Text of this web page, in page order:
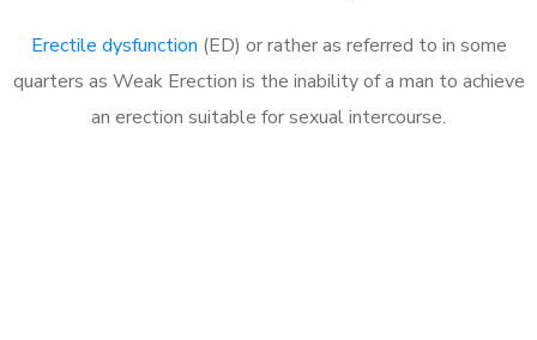
Erectile dysfunction (ED) or rather as referred to in some
quarters as Weak Erection is the inability of a man to achieve
an erection suitable for sexual intercourse.